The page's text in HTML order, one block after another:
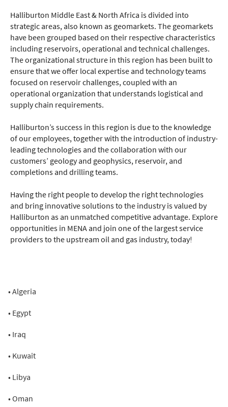
Halliburton Middle East & North Africa is divided into
strategic areas, also known as geomarkets. The geomarkets
have been grouped based on their respective characteristics
including reservoirs, operational and technical challenges.
The organizational structure in this region has been built to
ensure that we offer local expertise and technology teams
focused on reservoir challenges, coupled with an
operational organization that understands logistical and
supply chain requirements.
Halliburton’s success in this region is due to the knowledge
of our employees, together with the introduction of industry-
leading technologies and the collaboration with our
customers’ geology and geophysics, reservoir, and
completions and drilling teams.
Having the right people to develop the right technologies
and bring innovative solutions to the industry is valued by
Halliburton as an unmatched competitive advantage. Explore
opportunities in MENA and join one of the largest service
providers to the upstream oil and gas industry, today!
• Algeria
• Egypt
• Iraq
• Kuwait
• Libya
• Oman